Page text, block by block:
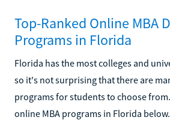
Top-Ranked Online MBA
Programs in Florida
Florida has the most colleges and
so it's not surprising that there are
programs for students to choose
online MBA programs in Florida below.